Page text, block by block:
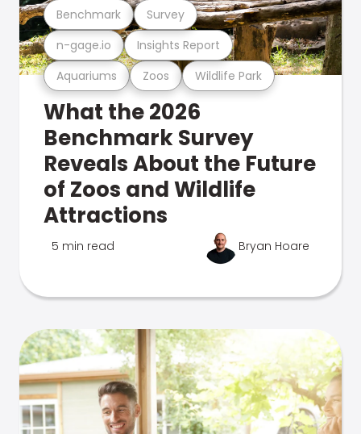
Aquariums Zoos Wildlife Park
n-gage.io Insights Report
Benchmark Survey
What the 2026
Benchmark Survey
Reveals About the Future
of Zoos and Wildlife
Attractions
5 min read Bryan Hoare